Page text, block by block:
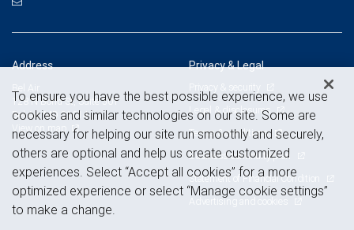
Address
128 N Bond St, Suite 501
Bel Air, MD 21014
Privacy & Legal
Privacy & security
Legal & disclosures
Terms & conditions
Business continuity plan
Statement of Financial Condition
Advertising and cookies
To ensure you have the best possible experience, we use
cookies and similar technologies on our site. Some are
necessary for helping our site run smoothly and securely,
others are optional and help us create customized
experiences. Select “Accept all cookies” for a more
optimized experience or select “Manage cookie settings”
to make a change.